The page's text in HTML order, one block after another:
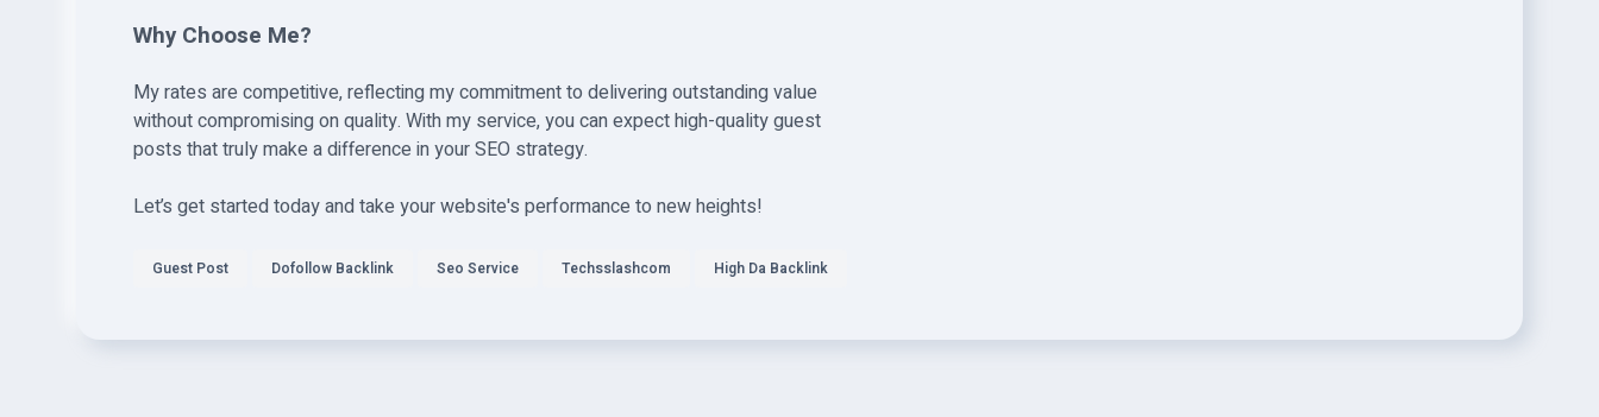
Why Choose Me?
My rates are competitive, reflecting my commitment to delivering outstanding value
without compromising on quality. With my service, you can expect high-quality guest
posts that truly make a difference in your SEO strategy.
Let’s get started today and take your website's performance to new heights!
Guest Post Dofollow Backlink Seo Service Techsslashcom High Da Backlink